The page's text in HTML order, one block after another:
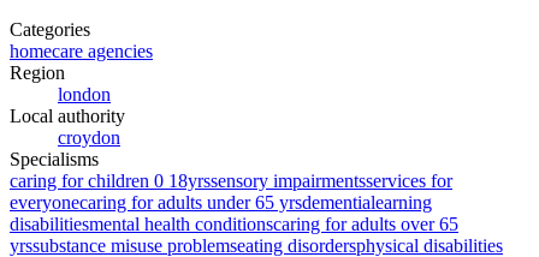
Categories
homecare agencies
Region
london
Local authority
croydon
Specialisms
caring for children 0 18yrssensory impairmentsservices for
everyonecaring for adults under 65 yrsdementialearning
disabilitiesmental health conditionscaring for adults over 65
yrssubstance misuse problemseating disordersphysical disabilities